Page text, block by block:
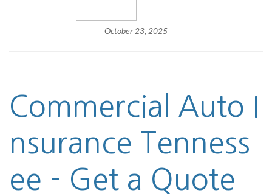
October 23, 2025
Commercial Auto
nsurance Tenness
ee - Get a Quote